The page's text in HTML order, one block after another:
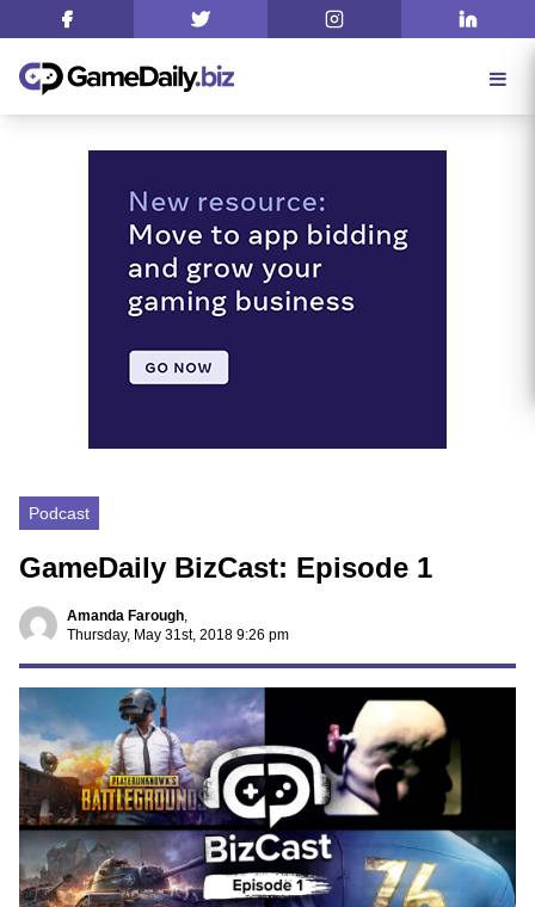
Podcast
GameDaily BizCast: Episode 1
Amanda Farough,
Thursday, May 31st, 2018 9:26 pm